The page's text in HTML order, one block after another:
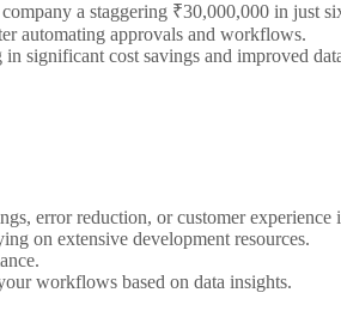
a staggering ₹30,000,000 in just
automating approvals and workflows.
significant cost savings and improved
error reduction, or customer experience
on extensive development resources.
workflows based on data insights.